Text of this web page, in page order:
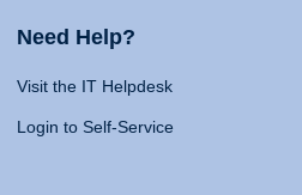
Need Help?
Visit the IT Helpdesk
Login to Self-Service